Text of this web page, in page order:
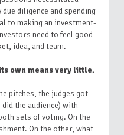
diligence and spending
to making an investment-
need to feel good
idea, and team.
own means very little.
pitches, the judges got
the audience) with
sets of voting. On the
On the other, what